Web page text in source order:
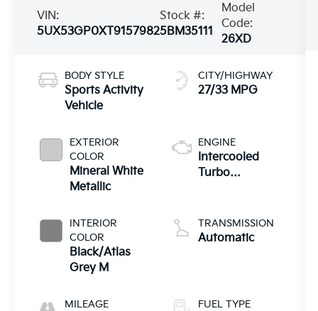
VIN:
5UX53GP0XT9157982
Stock #:
5BM35111
Model
Code:
26XD
BODY STYLE
Sports Activity
Vehicle
EXTERIOR
COLOR
Mineral White
Metallic
INTERIOR
COLOR
Black/Atlas
Grey M
MILEAGE
CITY/HIGHWAY
27/33 MPG
ENGINE
Intercooled
Turbo
TRANSMISSION
Automatic
FUEL TYPE